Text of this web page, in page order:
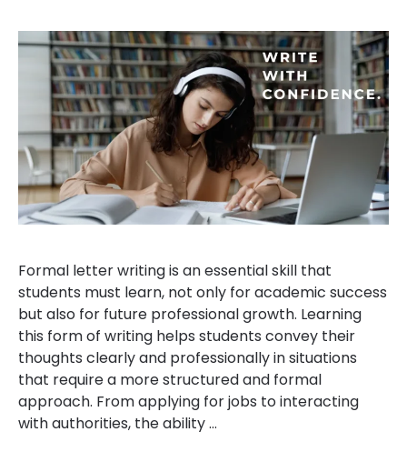
Formal letter writing is an essential skill that
students must learn, not only for academic success
but also for future professional growth. Learning
this form of writing helps students convey their
thoughts clearly and professionally in situations
that require a more structured and formal
approach. From applying for jobs to interacting
with authorities, the ability …